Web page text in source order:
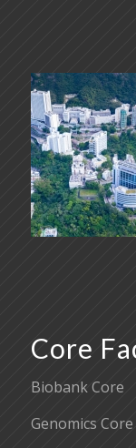
Core
Biobank Core
Genomics Core